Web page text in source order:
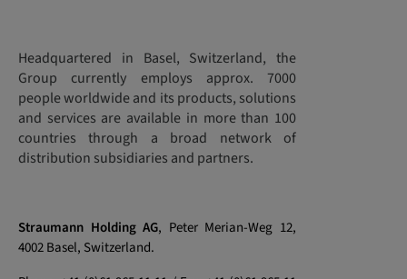
Headquartered in Basel, Switzerland, the
Group currently employs approx. 7000
people worldwide and its products, solutions
and services are available in more than 100
countries through a broad network of
distribution subsidiaries and partners.
Straumann Holding AG, Peter Merian-Weg 12,
4002 Basel, Switzerland.